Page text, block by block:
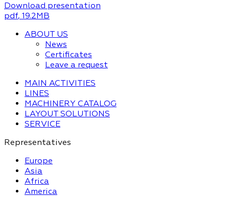
Download presentation
pdf, 19.2MB
ABOUT US
News
Certificates
Leave a request
MAIN ACTIVITIES
LINES
MACHINERY CATALOG
LAYOUT SOLUTIONS
SERVICE
Representatives
Europe
Asia
Africa
America